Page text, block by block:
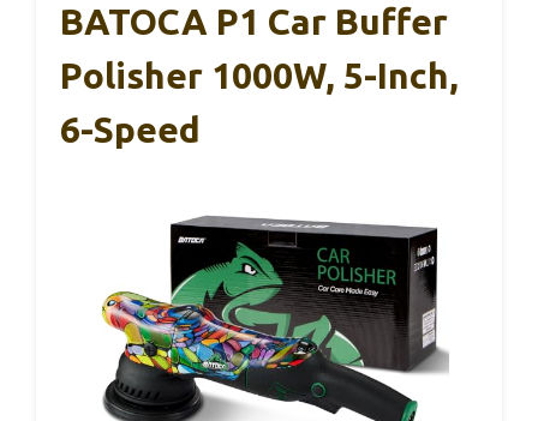
BATOCA P1 Car Buffer
Polisher 1000W, 5-Inch,
6-Speed